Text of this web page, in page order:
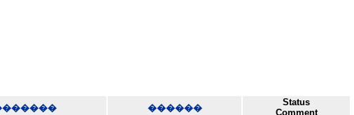
������
Status
Comment